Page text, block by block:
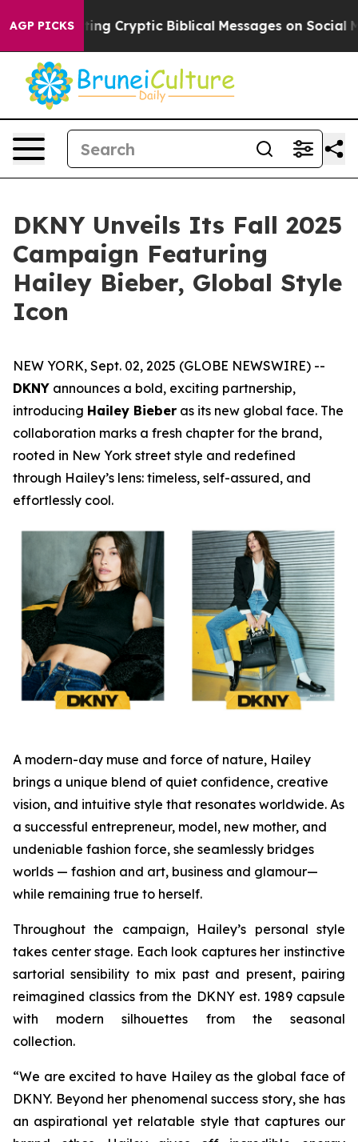
AGP PICKS
Posting Cryptic Biblical Messages on Social Media
DKNY Unveils Its Fall 2025
Campaign Featuring
Hailey Bieber, Global Style
Icon
NEW YORK, Sept. 02, 2025 (GLOBE NEWSWIRE) --
DKNY announces a bold, exciting partnership,
introducing Hailey Bieber as its new global face. The
collaboration marks a fresh chapter for the brand,
rooted in New York street style and redefined
through Hailey’s lens: timeless, self-assured, and
effortlessly cool.
A modern-day muse and force of nature, Hailey
brings a unique blend of quiet confidence, creative
vision, and intuitive style that resonates worldwide. As
a successful entrepreneur, model, new mother, and
undeniable fashion force, she seamlessly bridges
worlds — fashion and art, business and glamour—
while remaining true to herself.
Throughout the campaign, Hailey’s personal style
takes center stage. Each look captures her instinctive
sartorial sensibility to mix past and present, pairing
reimagined classics from the DKNY est. 1989 capsule
with modern silhouettes from the seasonal
collection.
“We are excited to have Hailey as the global face of
DKNY. Beyond her phenomenal success story, she has
an aspirational yet relatable style that captures our